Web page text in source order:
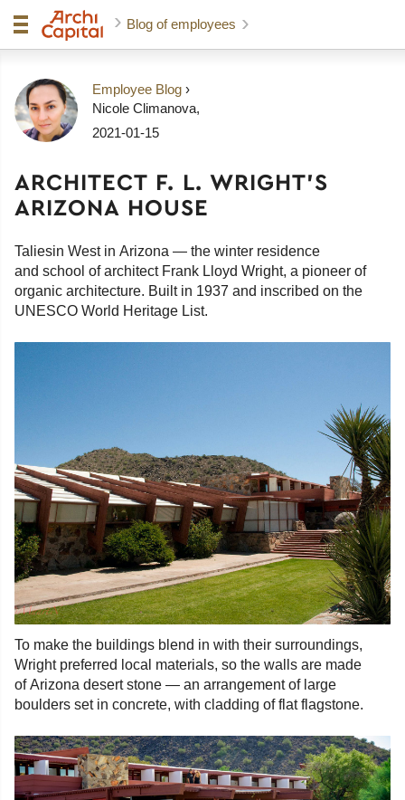
Blog of employees
Employee Blog ›
Nicole Climanova,
2021-01-15
ARCHITECT F. L. WRIGHT'S
ARIZONA HOUSE
Taliesin West in Arizona — the winter residence
and school of architect Frank Lloyd Wright, a pioneer of
organic architecture. Built in 1937 and inscribed on the
UNESCO World Heritage List.
To make the buildings blend in with their surroundings,
Wright preferred local materials, so the walls are made
of Arizona desert stone — an arrangement of large
boulders set in concrete, with cladding of flat flagstone.